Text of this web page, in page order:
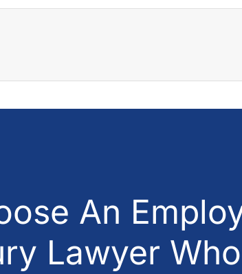
An
Lawyer